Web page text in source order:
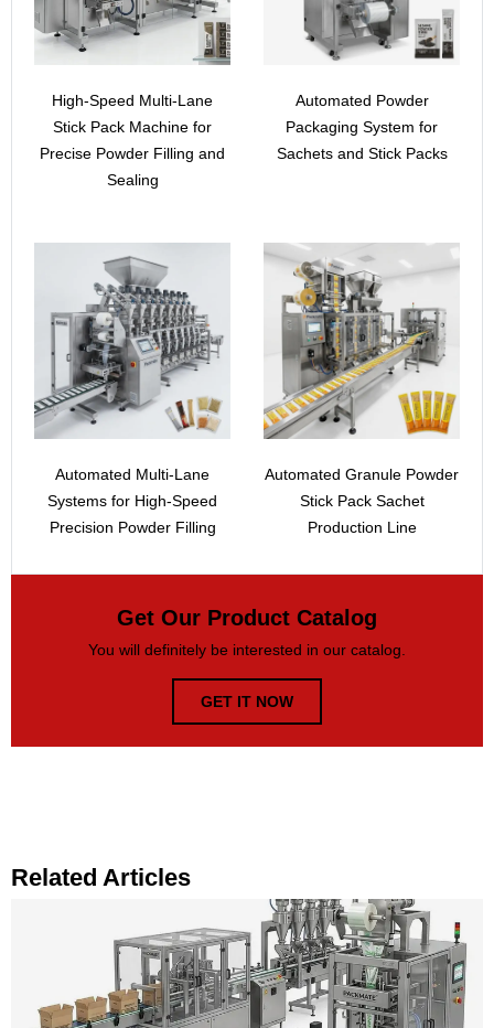
High-Speed Multi-Lane
Stick Pack Machine for
Precise Powder Filling and
Sealing
Automated Powder
Packaging System for
Sachets and Stick Packs
Automated Multi-Lane
Systems for High-Speed
Precision Powder Filling
Automated Granule Powder
Stick Pack Sachet
Production Line
Get Our Product Catalog
You will definitely be interested in our catalog.
GET IT NOW
Related Articles